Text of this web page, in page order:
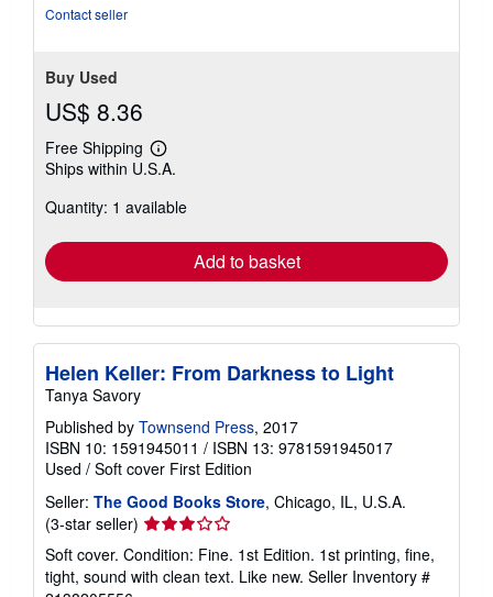
Contact seller
Buy Used
US$ 8.36
Free Shipping
Learn
more
shipping
Ships within U.S.A.
Quantity: 1 available
Add to basket
Helen Keller: From Darkness to Light
Tanya Savory
Published by Townsend Press, 2017
ISBN 10: 1591945011 / ISBN 13: 9781591945017
Used / Soft cover First Edition
Seller: The Good Books Store, Chicago, IL, U.S.A.
(3-star seller) Seller
rating
3
out
Soft cover. Condition: Fine. 1st Edition. 1st printing, fine,
tight, sound with clean text. Like new. Seller Inventory #